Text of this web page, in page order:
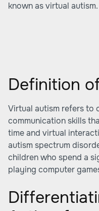
known as virtual autism.
Definition
Virtual autism refers to
communication skills
time and virtual
autism spectrum
children who spend a
playing computer